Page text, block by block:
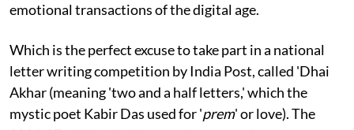
emotional transactions of the digital age.
Which is the perfect excuse to take part in a national
letter writing competition by India Post, called 'Dhai
Akhar (meaning 'two and a half letters,' which the
mystic poet Kabir Das used for 'prem' or love). The